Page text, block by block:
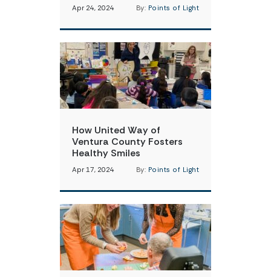
Apr 24, 2024 By: Points of Light
How United Way of
Ventura County Fosters
Healthy Smiles
Apr 17, 2024 By: Points of Light